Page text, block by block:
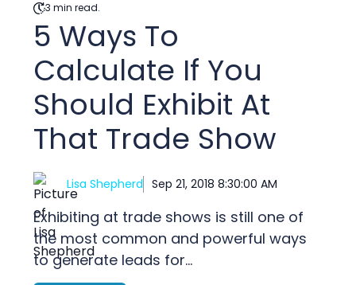
3 min read.
5 Ways To
Calculate If You
Should Exhibit At
That Trade Show
Lisa Shepherd Sep 21, 2018 8:30:00 AM
Exhibiting at trade shows is still one of
the most common and powerful ways
to generate leads for...